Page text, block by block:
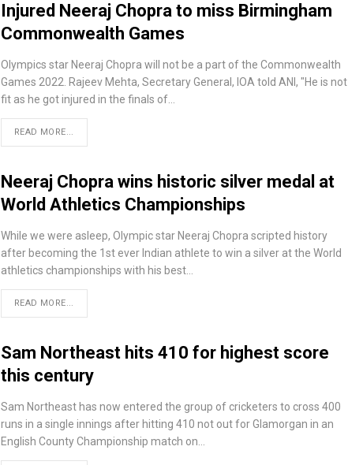
Injured Neeraj Chopra to miss Birmingham
Commonwealth Games
Olympics star Neeraj Chopra will not be a part of the Commonwealth
Games 2022. Rajeev Mehta, Secretary General, IOA told ANI, "He is not
fit as he got injured in the finals of…
READ MORE...
Neeraj Chopra wins historic silver medal at
World Athletics Championships
While we were asleep, Olympic star Neeraj Chopra scripted history
after becoming the 1st ever Indian athlete to win a silver at the World
athletics championships with his best…
READ MORE...
Sam Northeast hits 410 for highest score
this century
Sam Northeast has now entered the group of cricketers to cross 400
runs in a single innings after hitting 410 not out for Glamorgan in an
English County Championship match on…